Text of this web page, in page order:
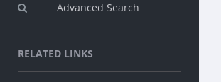
Advanced Search
RELATED LINKS